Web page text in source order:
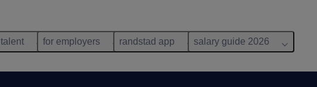
for employers randstad app salary guide 2026